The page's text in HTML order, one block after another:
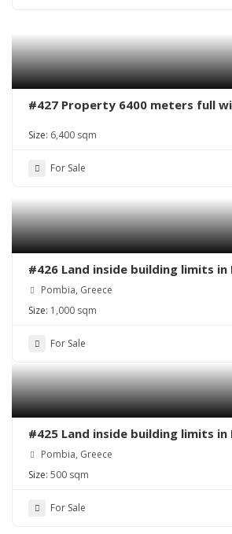
#427 Property 6400 meters full
Size: 6,400 sqm
For Sale
#426 Land inside building limits in
Pombia, Greece
Size: 1,000 sqm
For Sale
#425 Land inside building limits in
Pombia, Greece
Size: 500 sqm
For Sale